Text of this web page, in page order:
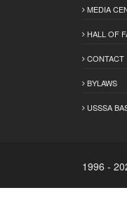
MEDIA
HALL OF
CONTACT
BYLAWS
USSSA
1996 -